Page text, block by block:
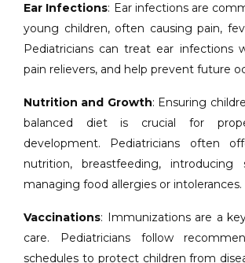
Ear Infections: Ear infections are
young children, often causing pain,
Pediatricians can treat ear infections
pain relievers, and help prevent future
Nutrition and Growth: Ensuring
balanced diet is crucial for
development. Pediatricians often
nutrition, breastfeeding, introducing
managing food allergies or intolerances.
Vaccinations: Immunizations are a
care. Pediatricians follow
schedules to protect children from